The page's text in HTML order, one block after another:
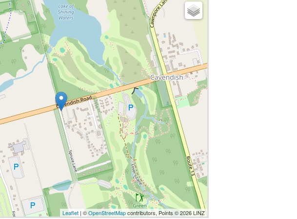
Leaflet| ©OpenStreetMapcontributors, Points © 2026 LINZ